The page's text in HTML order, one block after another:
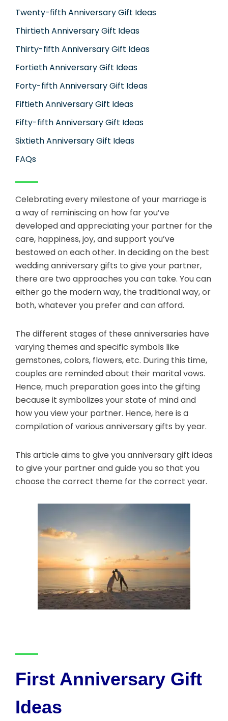
Twenty-fifth Anniversary Gift Ideas
Thirtieth Anniversary Gift Ideas
Thirty-fifth Anniversary Gift Ideas
Fortieth Anniversary Gift Ideas
Forty-fifth Anniversary Gift Ideas
Fiftieth Anniversary Gift Ideas
Fifty-fifth Anniversary Gift Ideas
Sixtieth Anniversary Gift Ideas
FAQs
Celebrating every milestone of your marriage is
a way of reminiscing on how far you’ve
developed and appreciating your partner for the
care, happiness, joy, and support you’ve
bestowed on each other. In deciding on the best
wedding anniversary gifts to give your partner,
there are two approaches you can take. You can
either go the modern way, the traditional way, or
both, whatever you prefer and can afford.
The different stages of these anniversaries have
varying themes and specific symbols like
gemstones, colors, flowers, etc. During this time,
couples are reminded about their marital vows.
Hence, much preparation goes into the gifting
because it symbolizes your state of mind and
how you view your partner. Hence, here is a
compilation of various anniversary gifts by year.
This article aims to give you anniversary gift ideas
to give your partner and guide you so that you
choose the correct theme for the correct year.
First Anniversary Gift
Ideas